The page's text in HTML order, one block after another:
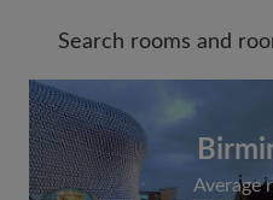
Search rooms and
Average